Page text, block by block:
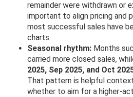
remainder were withdrawn or
important to align pricing and
most successful sales have
charts.
Seasonal rhythm: Months
carried more closed sales,
2025, Sep 2025, and Oct
That pattern is helpful
whether to aim for a higher-